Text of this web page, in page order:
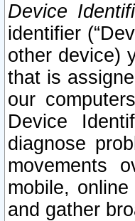
Device
identifier
other device)
that is
our
Device
diagnose
movements
mobile,
and gather